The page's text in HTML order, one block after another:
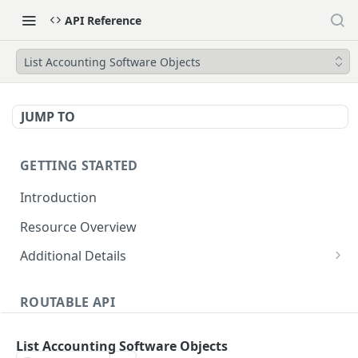
API Reference
List Accounting Software Objects
JUMP TO
GETTING STARTED
Introduction
Resource Overview
Additional Details
Attachments
Dates and Times
ROUTABLE API
List Accounting Software Objects